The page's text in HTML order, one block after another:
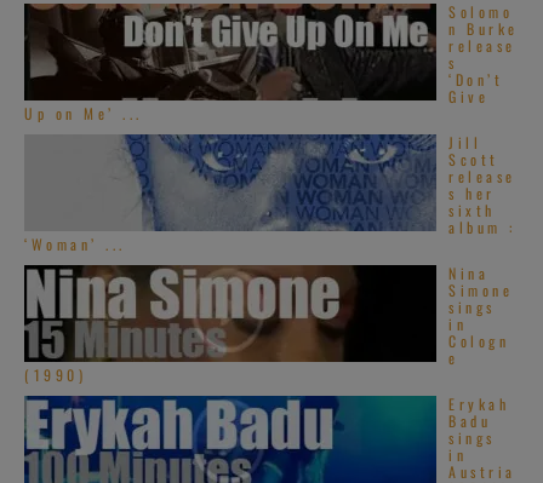
Solomo
n Burke
release
s
‘Don’t
Give
Up on Me’ ...
Jill
Scott
release
s her
sixth
album :
‘Woman’ ...
Nina
Simone
sings
in
Cologn
e
(1990)
Erykah
Badu
sings
in
Austria